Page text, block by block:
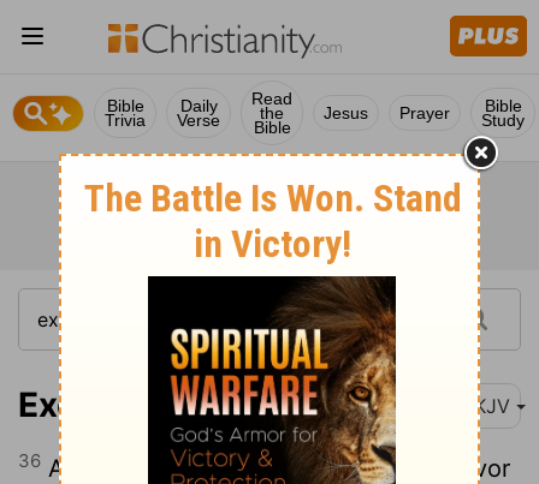
Bible
Trivia
Daily
Verse
Read
the
Bible
Jesus Prayer Bible
Study
Exodus 12:36 NKJV
36 And the Lord had given the people favor